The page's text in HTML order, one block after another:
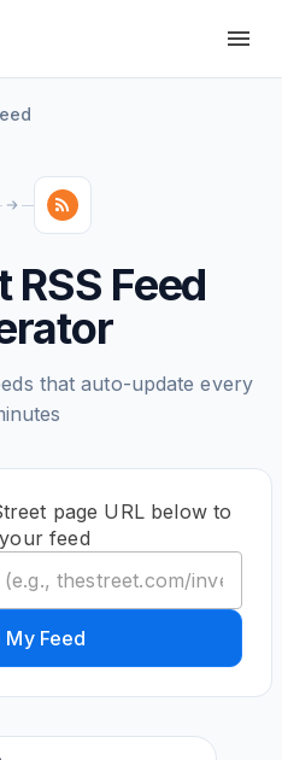
Feed
that auto-update every
page URL below to
feed
Feed